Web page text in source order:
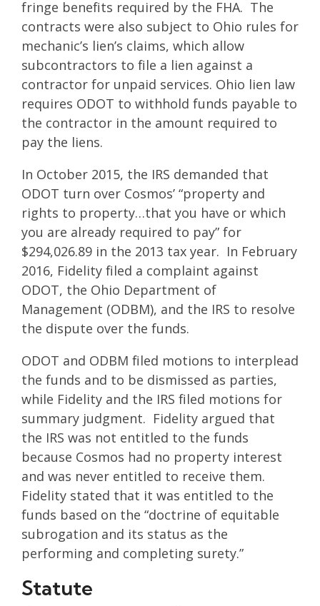
fringe benefits required by the FHA. The
contracts were also subject to Ohio rules for
mechanic’s lien’s claims, which allow
subcontractors to file a lien against a
contractor for unpaid services. Ohio lien law
requires ODOT to withhold funds payable to
the contractor in the amount required to
pay the liens.
In October 2015, the IRS demanded that
ODOT turn over Cosmos’ “property and
rights to property…that you have or which
you are already required to pay” for
$294,026.89 in the 2013 tax year. In February
2016, Fidelity filed a complaint against
ODOT, the Ohio Department of
Management (ODBM), and the IRS to resolve
the dispute over the funds.
ODOT and ODBM filed motions to interplead
the funds and to be dismissed as parties,
while Fidelity and the IRS filed motions for
summary judgment. Fidelity argued that
the IRS was not entitled to the funds
because Cosmos had no property interest
and was never entitled to receive them.
Fidelity stated that it was entitled to the
funds based on the “doctrine of equitable
subrogation and its status as the
performing and completing surety.”
Statute